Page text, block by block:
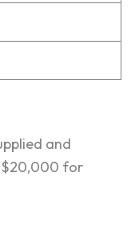
and
$20,000 for